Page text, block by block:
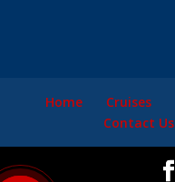
Home Cruises
Contact Us